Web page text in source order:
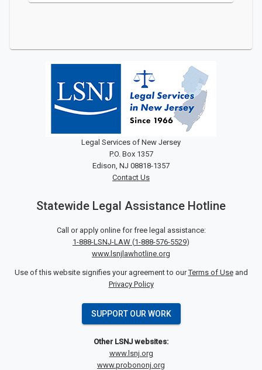
Legal Services of New Jersey
P.O. Box 1357
Edison, NJ 08818-1357
Contact Us
Statewide Legal Assistance Hotline
Call or apply online for free legal assistance:
1-888-LSNJ-LAW (1-888-576-5529)
www.lsnjlawhotline.org
Use of this website signifies your agreement to ourTerms of Useand
Privacy Policy
SUPPORT OUR WORK
Other LSNJ websites:
www.lsnj.org
www.probononj.org